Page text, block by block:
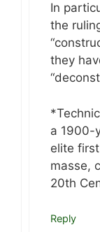
In
the
they
a 1900-
elite
masse,
20th
Reply